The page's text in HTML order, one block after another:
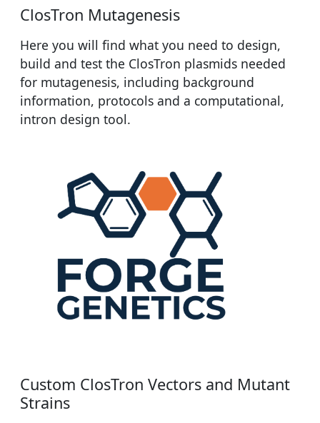
ClosTron Mutagenesis
Here you will find what you need to design,
build and test the ClosTron plasmids needed
for mutagenesis, including background
information, protocols and a computational,
intron design tool.
Custom ClosTron Vectors and Mutant
Strains